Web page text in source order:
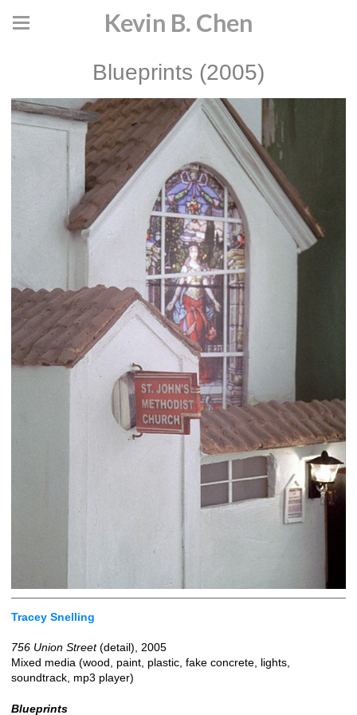
Kevin B. Chen
Blueprints (2005)
Tracey Snelling
756 Union Street(detail), 2005
Mixed media (wood, paint, plastic, fake concrete, lights,
soundtrack, mp3 player)
Blueprints